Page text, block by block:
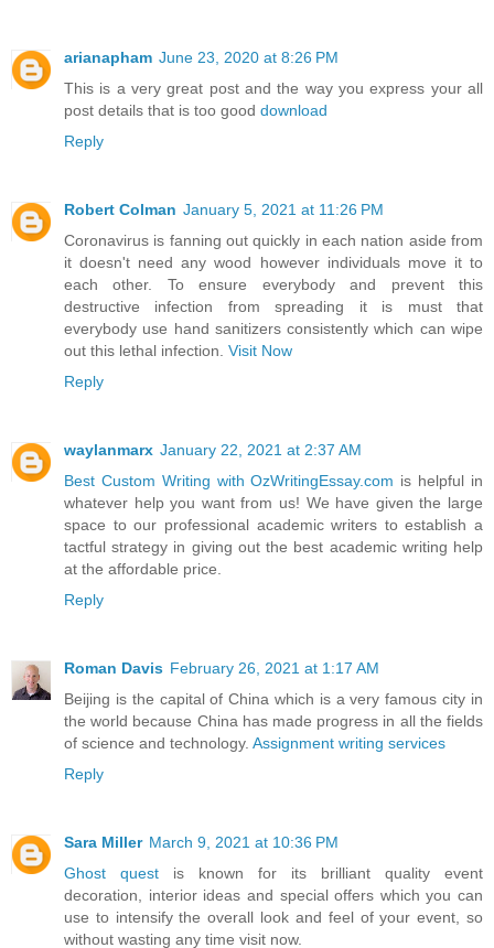
arianapham June 23, 2020 at 8:26 PM
This is a very great post and the way you express your all
post details that is too good download
Reply
Robert Colman January 5, 2021 at 11:26 PM
Coronavirus is fanning out quickly in each nation aside from
it doesn't need any wood however individuals move it to
each other. To ensure everybody and prevent this
destructive infection from spreading it is must that
everybody use hand sanitizers consistently which can wipe
out this lethal infection. Visit Now
Reply
waylanmarx January 22, 2021 at 2:37 AM
Best Custom Writing with OzWritingEssay.com is helpful in
whatever help you want from us! We have given the large
space to our professional academic writers to establish a
tactful strategy in giving out the best academic writing help
at the affordable price.
Reply
Roman Davis February 26, 2021 at 1:17 AM
Beijing is the capital of China which is a very famous city in
the world because China has made progress in all the fields
of science and technology. Assignment writing services
Reply
Sara Miller March 9, 2021 at 10:36 PM
Ghost quest is known for its brilliant quality event
decoration, interior ideas and special offers which you can
use to intensify the overall look and feel of your event, so
without wasting any time visit now.